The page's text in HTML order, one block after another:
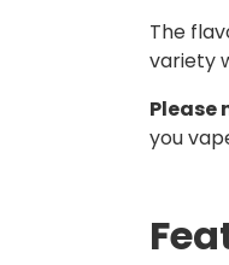
The
variety
Please
you